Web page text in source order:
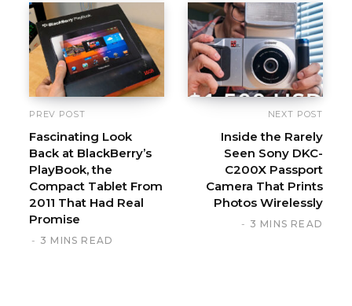
PREV POST
Fascinating Look
Back at BlackBerry’s
PlayBook, the
Compact Tablet From
2011 That Had Real
Promise
3 MINS READ
NEXT POST
Inside the Rarely
Seen Sony DKC-
C200X Passport
Camera That Prints
Photos Wirelessly
3 MINS READ